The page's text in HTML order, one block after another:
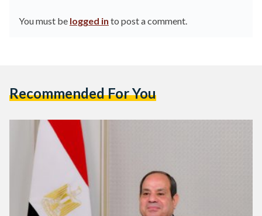
You must be logged in to post a comment.
Recommended For You